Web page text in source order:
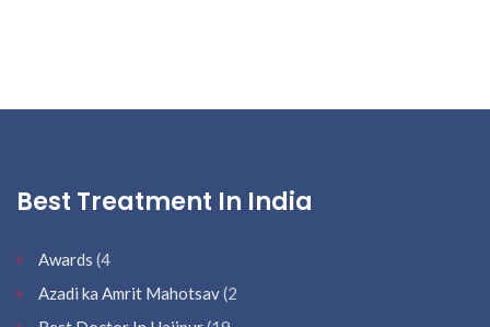
Best Treatment In India
Awards (4
Azadi ka Amrit Mahotsav(2